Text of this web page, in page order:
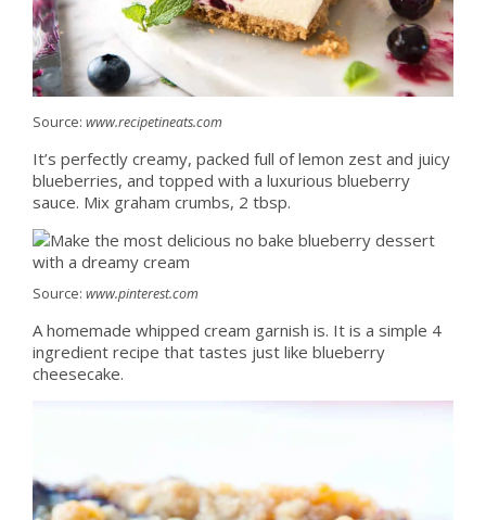
Source: www.recipetineats.com
It’s perfectly creamy, packed full of lemon zest and juicy
blueberries, and topped with a luxurious blueberry
sauce. Mix graham crumbs, 2 tbsp.
Source: www.pinterest.com
A homemade whipped cream garnish is. It is a simple 4
ingredient recipe that tastes just like blueberry
cheesecake.